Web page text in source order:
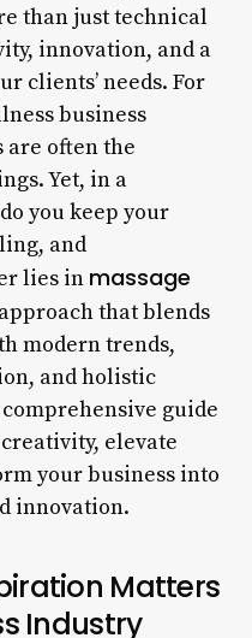
than just technical
innovation, and a
clients’ needs. For
business
are often the
Yet, in a
you keep your
and
lies in massage
that blends
modern trends,
and holistic
guide
elevate
your business into
innovation.
Matters
Industry